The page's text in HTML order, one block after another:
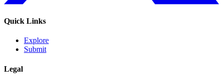
Quick Links
Explore
Submit
Legal